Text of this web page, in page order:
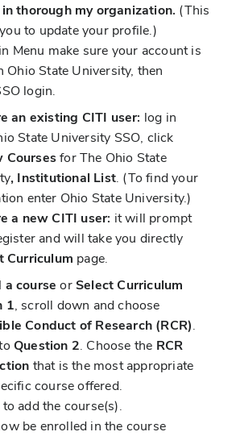
thorough my organization. (This
to update your profile.)
Menu make sure your account is
Ohio State University, then
login.
an existing CITI user: log in
State University SSO, click
Coursesfor The Ohio State
, Institutional List. (To find your
enter Ohio State University.)
a new CITI user: it will prompt
and will take you directly
Curriculum page.
a course orSelect Curriculum
1, scroll down and choose
Conduct of Research (RCR).
Question 2. Choose the RCR
that is the most appropriate
course offered.
add the course(s).
be enrolled in the course